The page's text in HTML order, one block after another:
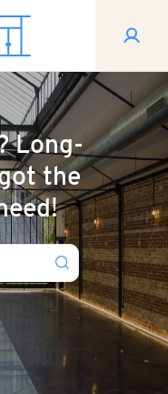
Long-
the